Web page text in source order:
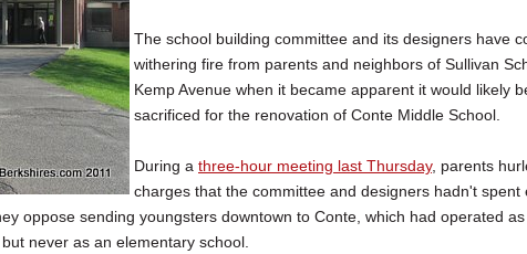
The school building committee and its designers have
withering fire from parents and neighbors of Sullivan
Kemp Avenue when it became apparent it would likely
sacrificed for the renovation of Conte Middle School.
During a three-hour meeting last Thursday, parents
charges that the committee and designers hadn't spent
oppose sending youngsters downtown to Conte, which had operated
never as an elementary school.